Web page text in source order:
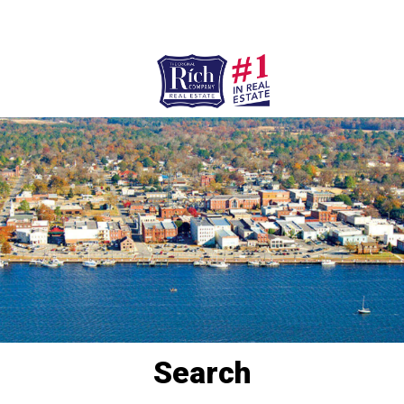
HOME
SPECIALTY PROPERTIES
TOWNS & NEIGHBORHOODS
AGENTS
LIST WITH US
RENTALS
RICH IN THE COMMUNITYSearch